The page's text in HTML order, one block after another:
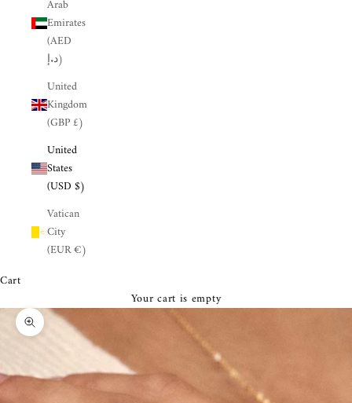
Arab
Emirates
(AED
د.إ)
United
Kingdom
(GBP £)
United
States
(USD $)
Vatican
City
(EUR €)
Cart
Your cart is empty
Zoom picture